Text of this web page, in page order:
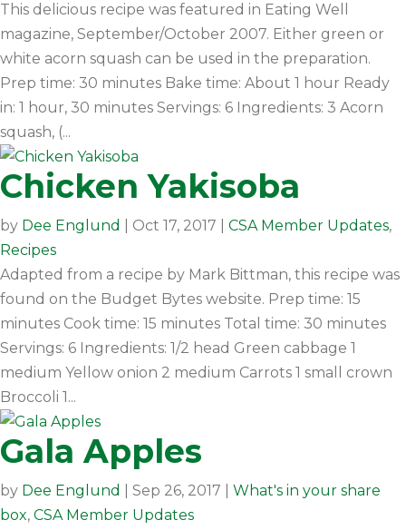
This delicious recipe was featured in Eating Well
magazine, September/October 2007. Either green or
white acorn squash can be used in the preparation.
Prep time: 30 minutes Bake time: About 1 hour Ready
in: 1 hour, 30 minutes Servings: 6 Ingredients: 3 Acorn
squash, (...
Chicken Yakisoba
by Dee Englund Oct 17, 2017 CSA Member Updates,
Recipes
Adapted from a recipe by Mark Bittman, this recipe was
found on the Budget Bytes website. Prep time: 15
minutes Cook time: 15 minutes Total time: 30 minutes
Servings: 6 Ingredients: 1/2 head Green cabbage 1
medium Yellow onion 2 medium Carrots 1 small crown
Broccoli 1...
Gala Apples
by Dee Englund Sep 26, 2017
What's in your share
box, CSA Member Updates